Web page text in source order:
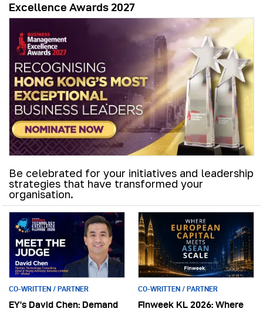
Excellence Awards 2027
Be celebrated for your initiatives and leadership
strategies that have transformed your
organisation.
CO-WRITTEN / PARTNER
EY’s David Chen: Demand
CO-WRITTEN / PARTNER
Finweek KL 2026: Where